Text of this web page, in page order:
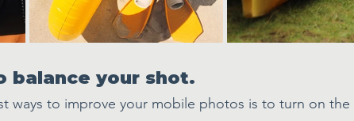
balance your shot.
ways to improve your mobile photos is to turn on the